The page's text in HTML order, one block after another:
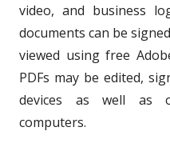
video, and business
documents can be
viewed using free
PDFs may be edited,
devices as well as
computers.